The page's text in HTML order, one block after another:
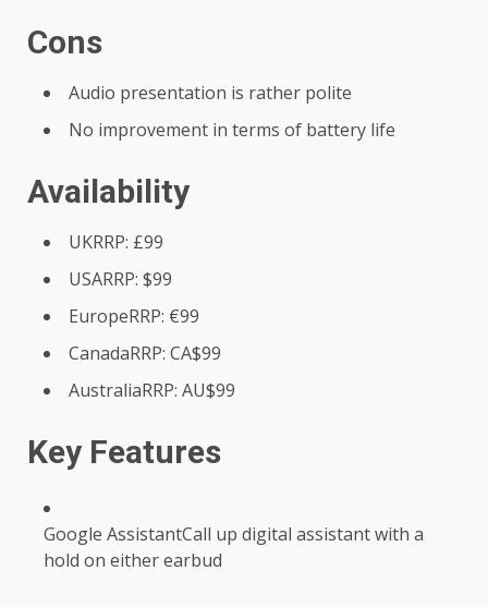
Cons
Audio presentation is rather polite
No improvement in terms of battery life
Availability
UKRRP: £99
USARRP: $99
EuropeRRP: €99
CanadaRRP: CA$99
AustraliaRRP: AU$99
Key Features
Google AssistantCall up digital assistant with a
hold on either earbud